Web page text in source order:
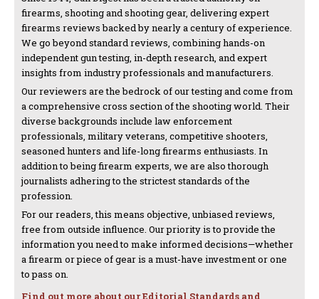
firearms, shooting and shooting gear, delivering expert
firearms reviews backed by nearly a century of experience.
We go beyond standard reviews, combining hands-on
independent gun testing, in-depth research, and expert
insights from industry professionals and manufacturers.
Our reviewers are the bedrock of our testing and come from
a comprehensive cross section of the shooting world. Their
diverse backgrounds include law enforcement
professionals, military veterans, competitive shooters,
seasoned hunters and life-long firearms enthusiasts. In
addition to being firearm experts, we are also thorough
journalists adhering to the strictest standards of the
profession.
For our readers, this means objective, unbiased reviews,
free from outside influence. Our priority is to provide the
information you need to make informed decisions—whether
a firearm or piece of gear is a must-have investment or one
to pass on.
Find out more about our Editorial Standards and